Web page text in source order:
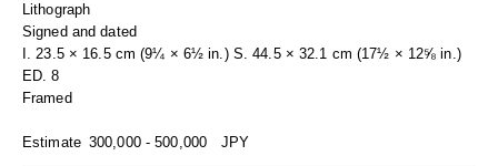
Lithograph
Signed and dated
I. 23.5 × 16.5 cm (9¼ × 6½ in.) S. 44.5 × 32.1 cm (17½ × 12⅝ in.)
ED. 8
Framed
Estimate 300,000 - 500,000 JPY